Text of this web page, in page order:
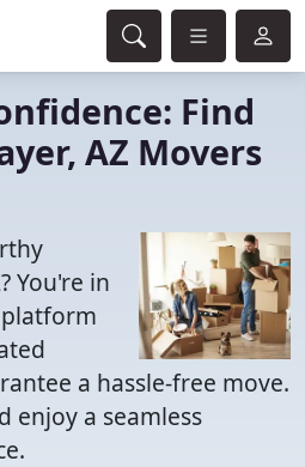
Find
AZ Movers
You're in
a hassle-free move.
enjoy a seamless